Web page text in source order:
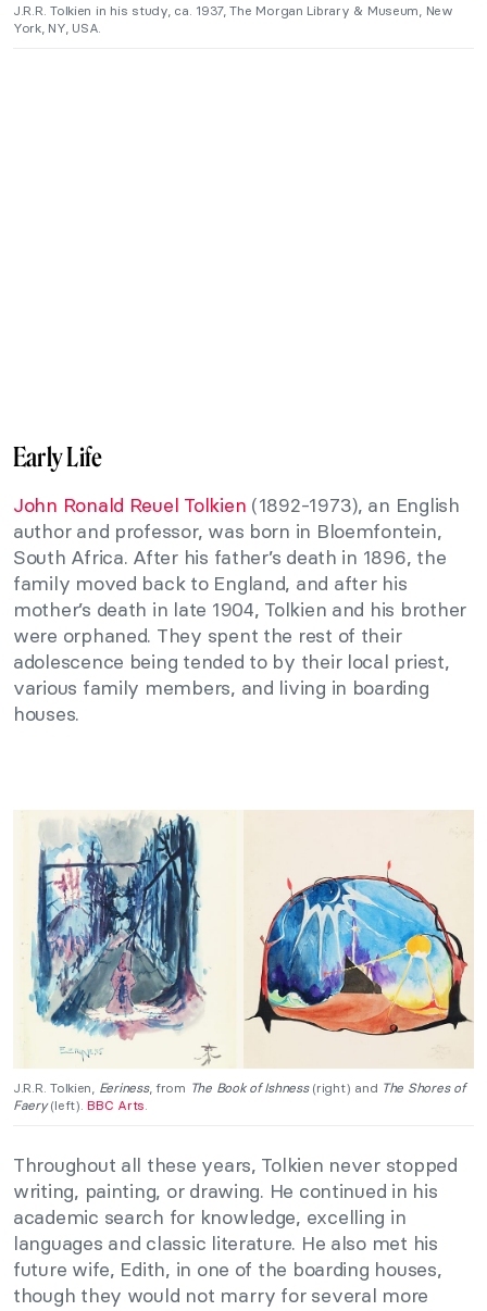
J.R.R. Tolkien in his study, ca. 1937, The Morgan Library & Museum, New
York, NY, USA.
Early Life
John Ronald Reuel Tolkien (1892-1973), an English
author and professor, was born in Bloemfontein,
South Africa. After his father’s death in 1896, the
family moved back to England, and after his
mother’s death in late 1904, Tolkien and his brother
were orphaned. They spent the rest of their
adolescence being tended to by their local priest,
various family members, and living in boarding
houses.
J.R.R. Tolkien, Eeriness, from The Book of Ishness(right) and The Shores of
Faery(left).BBC Arts.
Throughout all these years, Tolkien never stopped
writing, painting, or drawing. He continued in his
academic search for knowledge, excelling in
languages and classic literature. He also met his
future wife, Edith, in one of the boarding houses,
though they would not marry for several more